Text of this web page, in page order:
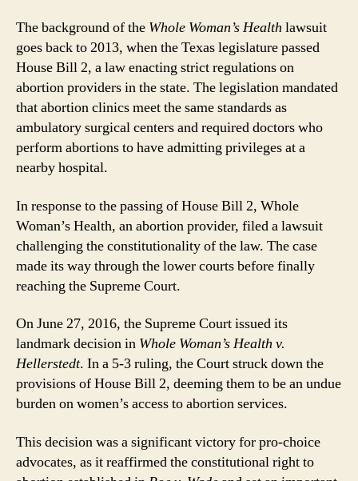
The background of the Whole Woman’s Health lawsuit
goes back to 2013, when the Texas legislature passed
House Bill 2, a law enacting strict regulations on
abortion providers in the state. The legislation mandated
that abortion clinics meet the same standards as
ambulatory surgical centers and required doctors who
perform abortions to have admitting privileges at a
nearby hospital.
In response to the passing of House Bill 2, Whole
Woman’s Health, an abortion provider, filed a lawsuit
challenging the constitutionality of the law. The case
made its way through the lower courts before finally
reaching the Supreme Court.
On June 27, 2016, the Supreme Court issued its
landmark decision in Whole Woman’s Health v.
Hellerstedt. In a 5-3 ruling, the Court struck down the
provisions of House Bill 2, deeming them to be an undue
burden on women’s access to abortion services.
This decision was a significant victory for pro-choice
advocates, as it reaffirmed the constitutional right to